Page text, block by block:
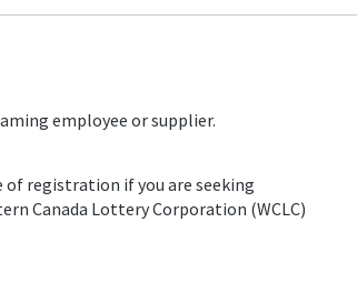
employee or supplier.
registration if you are seeking
Canada Lottery Corporation (WCLC)